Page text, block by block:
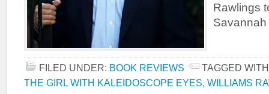
Rawlings
FILED UNDER: BOOK REVIEWS
TAGGED
THE GIRL WITH KALEIDOSCOPE EYES, WILLIAMS